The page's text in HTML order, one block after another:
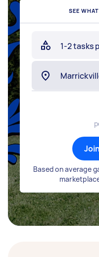
SEE
Based on average